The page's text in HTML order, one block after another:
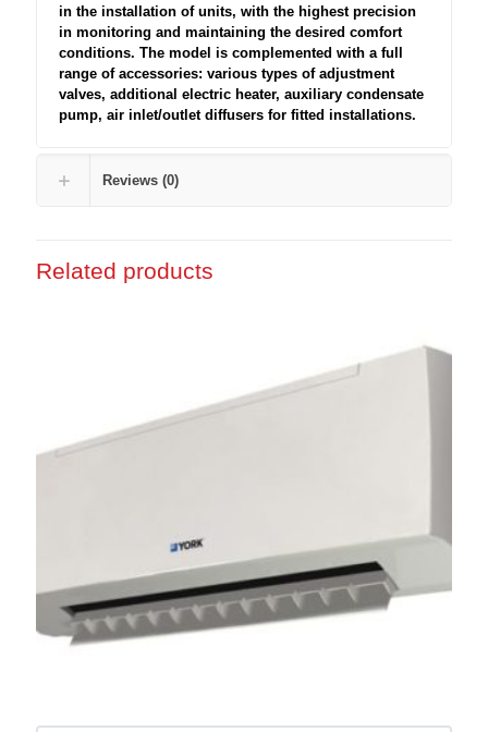
in the installation of units, with the highest precision
in monitoring and maintaining the desired comfort
conditions. The model is complemented with a full
range of accessories: various types of adjustment
valves, additional electric heater, auxiliary condensate
pump, air inlet/outlet diffusers for fitted installations.
Reviews (0)
Related products